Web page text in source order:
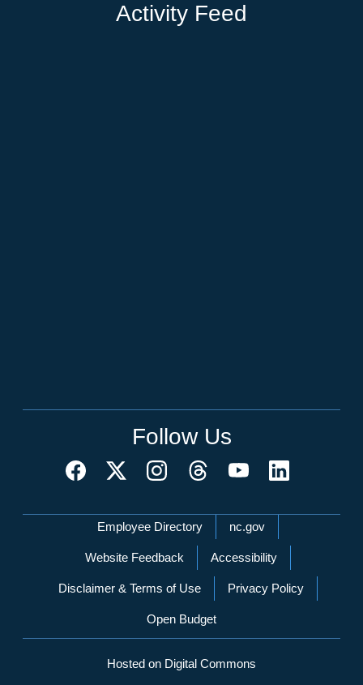
Activity Feed
Follow Us
Network Menu
Employee Directory nc.gov
Website Feedback Accessibility
Disclaimer & Terms of Use Privacy Policy
Open Budget
Hosted on Digital Commons